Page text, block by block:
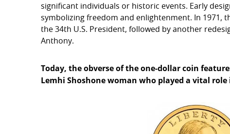
significant individuals or historic events. Early
symbolizing freedom and enlightenment. In 1971,
the 34th U.S. President, followed by another
Anthony.
Today, the obverse of the one-dollar coin
Lemhi Shoshone woman who played a vital